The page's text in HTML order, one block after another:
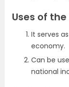
Uses of
It serves
economy.
Can be
national